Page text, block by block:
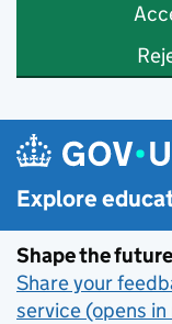
Skip to main content
Explore
Shape the
Share your
service (opens